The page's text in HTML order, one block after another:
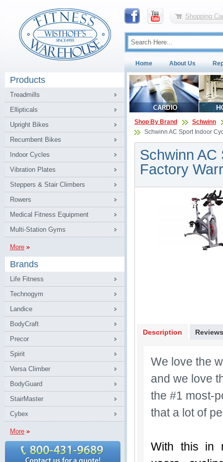
Shopping
Home About Us
Products
Treadmills
Ellipticals
Upright Bikes
Recumbent Bikes
Indoor Cycles
Vibration Plates
Steppers & Stair Climbers
Rowers
Medical Fitness Equipment
Multi-Station Gyms
More
Brands
Life Fitness
Technogym
Landice
BodyCraft
Precor
Spirit
Versa Climber
BodyGuard
StairMaster
Cybex
More
Shop By Brand
Schwinn
Schwinn AC Sport Indoor
Schwinn
Factory
Description Reviews
We love the
and we love
the #1 most-
that a lot of
With this in